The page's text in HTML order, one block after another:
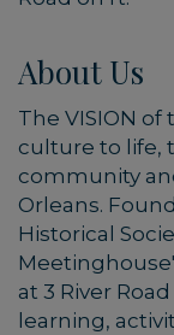
About Us
The VISION of
culture to life,
community
Orleans.
Historical
at 3 River
learning,